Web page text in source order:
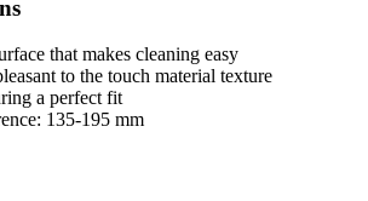
that makes cleaning easy
to the touch material texture
a perfect fit
135-195 mm